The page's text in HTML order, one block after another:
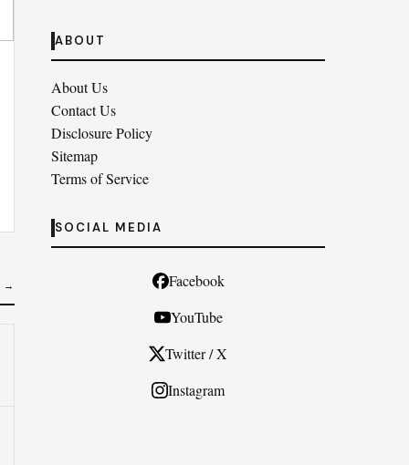
→
ABOUT
About Us
Contact Us
Disclosure Policy
Sitemap
Terms of Service
SOCIAL MEDIA
Facebook
YouTube
Twitter / X
Instagram